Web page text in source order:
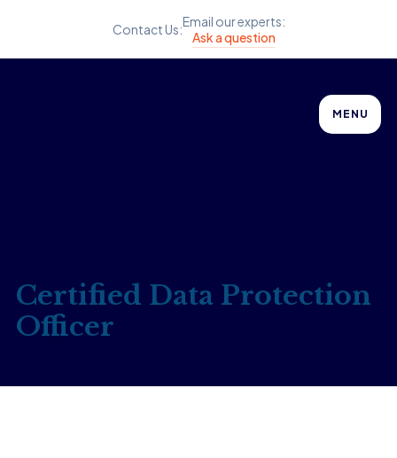
Contact Us:Email our experts:
Ask a question
MENU
Certified Data Protection
Officer